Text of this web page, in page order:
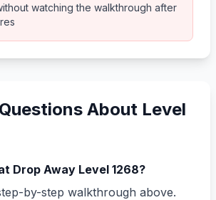
watching the walkthrough after
About Level
Drop Away Level 1268?
by-step walkthrough above.